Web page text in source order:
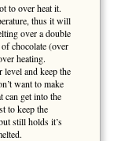
to over heat it.
thus it will
over a double
chocolate (over
heating.
level and keep the
want to make
can get into the
to keep the
still holds it’s